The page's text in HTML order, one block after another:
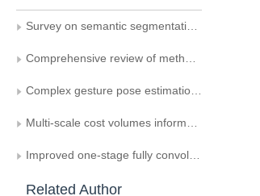
Survey on semantic segmentation in 3D point cloud scenes
Comprehensive review of methods for vehicle logo recognition in intelligent transportation systems
Complex gesture pose estimation network fusing multiscale features
Multi-scale cost volumes information sharing based multi-view stereo reconstructed model
Improved one-stage fully convolutional network for oblique object detection in remote sensing imagery
Related Author